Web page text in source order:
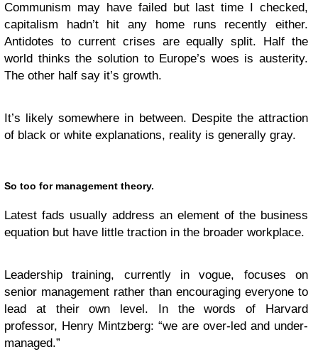
Communism may have failed but last time I checked,
capitalism hadn’t hit any home runs recently either.
Antidotes to current crises are equally split. Half the
world thinks the solution to Europe’s woes is austerity.
The other half say it’s growth.
It’s likely somewhere in between. Despite the attraction
of black or white explanations, reality is generally gray.
So too for management theory.
Latest fads usually address an element of the business
equation but have little traction in the broader workplace.
Leadership training, currently in vogue, focuses on
senior management rather than encouraging everyone to
lead at their own level. In the words of Harvard
professor, Henry Mintzberg: “we are over-led and under-
managed.”